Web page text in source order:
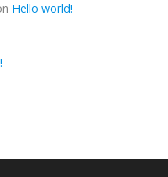
Hello world!